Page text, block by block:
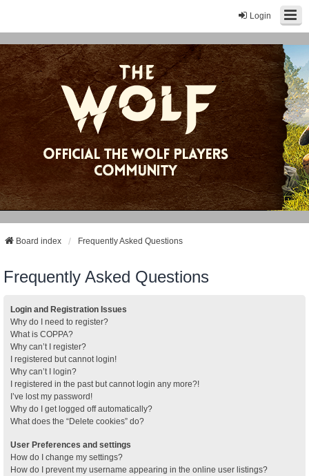
Login
Board index Frequently Asked Questions
Frequently Asked Questions
Login and Registration Issues
Why do I need to register?
What is COPPA?
Why can’t I register?
I registered but cannot login!
Why can’t I login?
I registered in the past but cannot login any more?!
I’ve lost my password!
Why do I get logged off automatically?
What does the “Delete cookies” do?
User Preferences and settings
How do I change my settings?
How do I prevent my username appearing in the online user listings?